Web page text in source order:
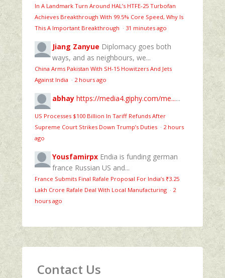
In A Landmark Turn Around HAL’s HTFE‑25 Turbofan
Achieves Breakthrough With 99.5% Core Speed, Why Is
This A Important Breakthrough · 31 minutes ago
Jiang Zanyue Diplomacy goes both
ways, and as neighbours, we...
China Arms Pakistan With SH-15 Howitzers And Jets
Against India · 2 hours ago
abhay https://media4.giphy.com/me......
US Processes $100 Billion In Tariff Refunds After
Supreme Court Strikes Down Trump’s Duties · 2 hours
ago
Yousfamirpx Endia is funding german
france Russian US and...
France Submits Final Rafale Proposal For India’s ₹3.25
Lakh Crore Rafale Deal With Local Manufacturing · 2
hours ago
Contact Us